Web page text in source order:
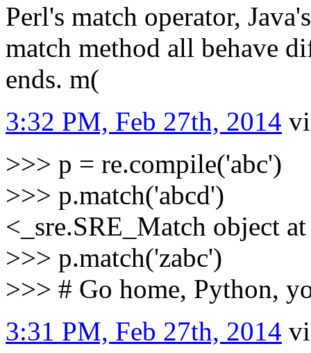
Perl's match operator,
match method all behave
ends. m(
3:32 PM, Feb 27th, 2014
>>> p = re.compile('abc')
>>> p.match('abcd')
<_sre.SRE_Match object
>>> p.match('zabc')
>>> # Go home, Python,
3:31 PM, Feb 27th, 2014